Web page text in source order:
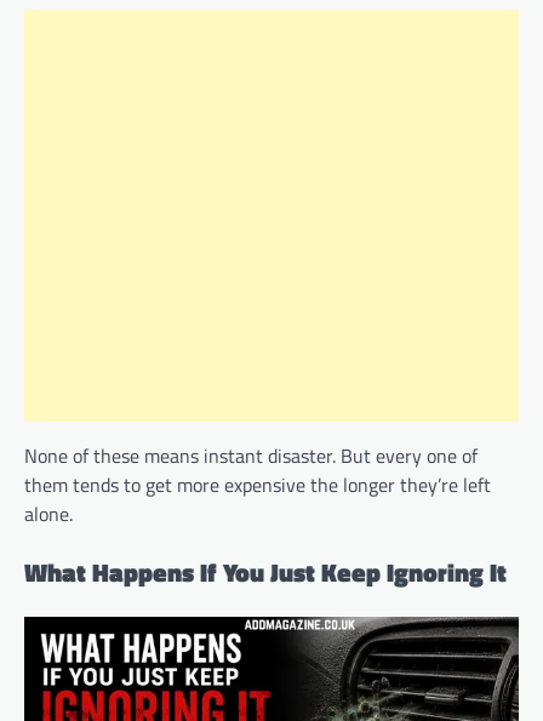
None of these means instant disaster. But every one of
them tends to get more expensive the longer they’re left
alone.
What Happens If You Just Keep Ignoring It